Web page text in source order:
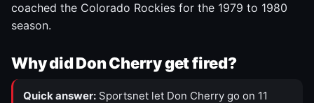
coached the Colorado Rockies for the 1979 to 1980
season.
Why did Don Cherry get fired?
Quick answer: Sportsnet let Don Cherry go on 11